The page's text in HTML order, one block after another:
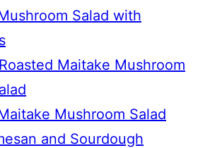
Salad with
Maitake Mushroom
Mushroom Salad
and Sourdough